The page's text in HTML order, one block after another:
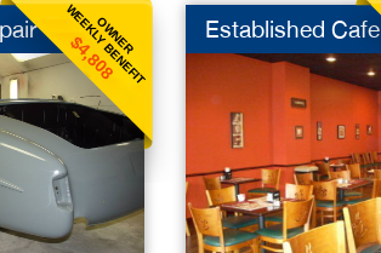
OWNER
WEEKLY BENEFIT
$4,808
Established Cafe